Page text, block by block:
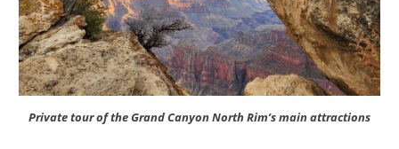
Private tour of the Grand Canyon North Rim’s main attractions